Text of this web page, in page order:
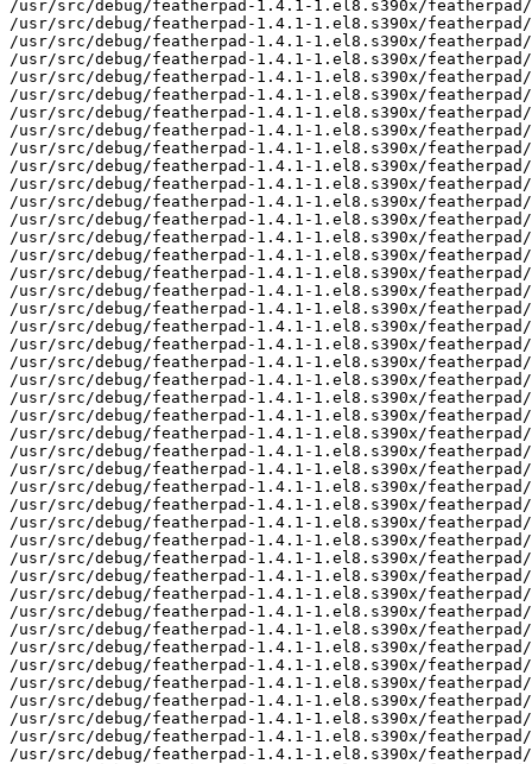
/usr/src/debug/featherpad-1.4.1-1.el8.s390x/featherpad/
/usr/src/debug/featherpad-1.4.1-1.el8.s390x/featherpad/
/usr/src/debug/featherpad-1.4.1-1.el8.s390x/featherpad/
/usr/src/debug/featherpad-1.4.1-1.el8.s390x/featherpad/
/usr/src/debug/featherpad-1.4.1-1.el8.s390x/featherpad/
/usr/src/debug/featherpad-1.4.1-1.el8.s390x/featherpad/
/usr/src/debug/featherpad-1.4.1-1.el8.s390x/featherpad/
/usr/src/debug/featherpad-1.4.1-1.el8.s390x/featherpad/
/usr/src/debug/featherpad-1.4.1-1.el8.s390x/featherpad/
/usr/src/debug/featherpad-1.4.1-1.el8.s390x/featherpad/
/usr/src/debug/featherpad-1.4.1-1.el8.s390x/
/usr/src/debug/featherpad-1.4.1-1.el8.s390x/
/usr/src/debug/featherpad-1.4.1-1.el8.s390x/
/usr/src/debug/featherpad-1.4.1-1.el8.s390x/
/usr/src/debug/featherpad-1.4.1-1.el8.s390x/
/usr/src/debug/featherpad-1.4.1-1.el8.s390x/
/usr/src/debug/featherpad-1.4.1-1.el8.s390x/featherpad/
/usr/src/debug/featherpad-1.4.1-1.el8.s390x/
/usr/src/debug/featherpad-1.4.1-1.el8.s390x/featherpad/
/usr/src/debug/featherpad-1.4.1-1.el8.s390x/
/usr/src/debug/featherpad-1.4.1-1.el8.s390x/
/usr/src/debug/featherpad-1.4.1-1.el8.s390x/
/usr/src/debug/featherpad-1.4.1-1.el8.s390x/
/usr/src/debug/featherpad-1.4.1-1.el8.s390x/
/usr/src/debug/featherpad-1.4.1-1.el8.s390x/
/usr/src/debug/featherpad-1.4.1-1.el8.s390x/
/usr/src/debug/featherpad-1.4.1-1.el8.s390x/
/usr/src/debug/featherpad-1.4.1-1.el8.s390x/
/usr/src/debug/featherpad-1.4.1-1.el8.s390x/
/usr/src/debug/featherpad-1.4.1-1.el8.s390x/
/usr/src/debug/featherpad-1.4.1-1.el8.s390x/
/usr/src/debug/featherpad-1.4.1-1.el8.s390x/
/usr/src/debug/featherpad-1.4.1-1.el8.s390x/
/usr/src/debug/featherpad-1.4.1-1.el8.s390x/
/usr/src/debug/featherpad-1.4.1-1.el8.s390x/
/usr/src/debug/featherpad-1.4.1-1.el8.s390x/
/usr/src/debug/featherpad-1.4.1-1.el8.s390x/
/usr/src/debug/featherpad-1.4.1-1.el8.s390x/
/usr/src/debug/featherpad-1.4.1-1.el8.s390x/
/usr/src/debug/featherpad-1.4.1-1.el8.s390x/
/usr/src/debug/featherpad-1.4.1-1.el8.s390x/
/usr/src/debug/featherpad-1.4.1-1.el8.s390x/
/usr/src/debug/featherpad-1.4.1-1.el8.s390x/